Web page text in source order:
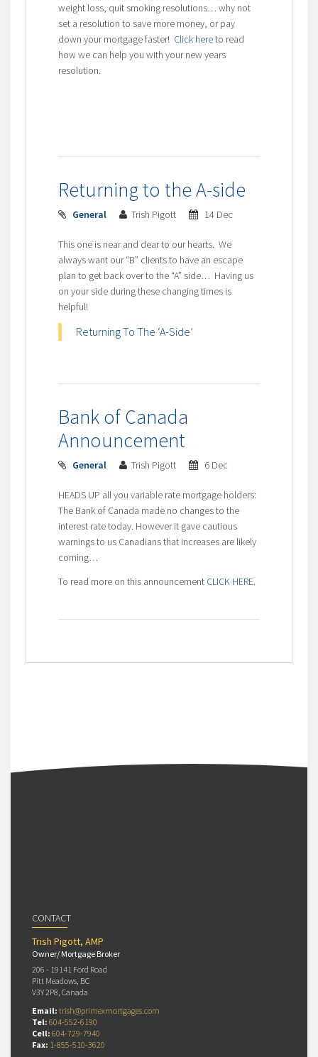
weight loss, quit smoking resolutions… why not
set a resolution to save more money, or pay
down your mortgage faster! Click hereto read
how we can help you with your new years
resolution.
Returning to the A-side
General Trish Pigott 14 Dec
This one is near and dear to our hearts. We
always want our “B” clients to have an escape
plan to get back over to the “A” side… Having us
on your side during these changing times is
helpful!
Returning To The ‘A-Side’
Bank of Canada
Announcement
General Trish Pigott 6 Dec
HEADS UP all you variable rate mortgage holders:
The Bank of Canada made no changes to the
interest rate today. However it gave cautious
warnings to us Canadians that increases are likely
coming…
To read more on this announcement CLICK HERE.
CONTACT
Trish Pigott, AMP
Owner/ Mortgage Broker
206 - 19141 Ford Road
Pitt Meadows, BC
V3Y 2P8, Canada
Email: trish@primexmortgages.com
Tel: 604-552-6190
Cell: 604-729-7940
Fax: 1-855-510-3620